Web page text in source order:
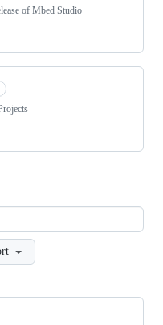
of Mbed Studio